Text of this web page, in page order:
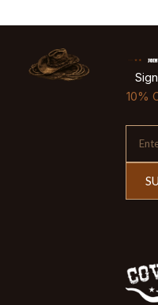
10%